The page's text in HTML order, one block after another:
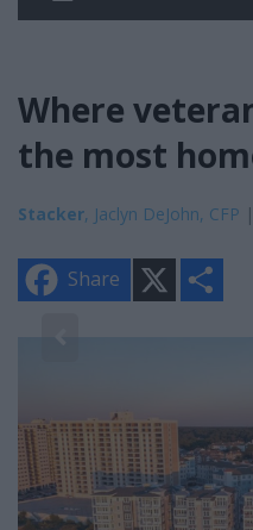
Where
the most
Stacker, Jaclyn DeJohn, CFP
Share